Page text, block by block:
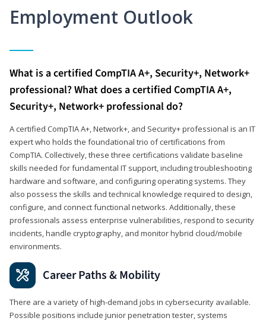
Employment Outlook
What is a certified CompTIA A+, Security+, Network+
professional? What does a certified CompTIA A+,
Security+, Network+ professional do?
A certified CompTIA A+, Network+, and Security+ professional is an IT
expert who holds the foundational trio of certifications from
CompTIA. Collectively, these three certifications validate baseline
skills needed for fundamental IT support, including troubleshooting
hardware and software, and configuring operating systems. They
also possess the skills and technical knowledge required to design,
configure, and connect functional networks. Additionally, these
professionals assess enterprise vulnerabilities, respond to security
incidents, handle cryptography, and monitor hybrid cloud/mobile
environments.
Career Paths & Mobility
There are a variety of high-demand jobs in cybersecurity available.
Possible positions include junior penetration tester, systems